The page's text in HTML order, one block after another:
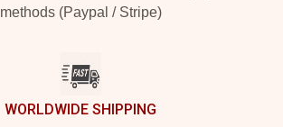
methods (Paypal / Stripe)
WORLDWIDE SHIPPING